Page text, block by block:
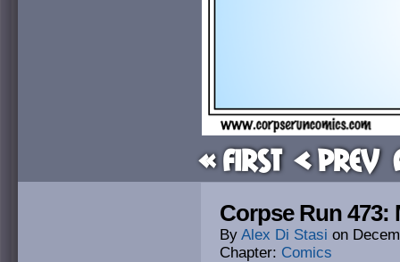
« First < Prev
Corpse Run 473:
By Alex Di Stasi on
Chapter: Comics